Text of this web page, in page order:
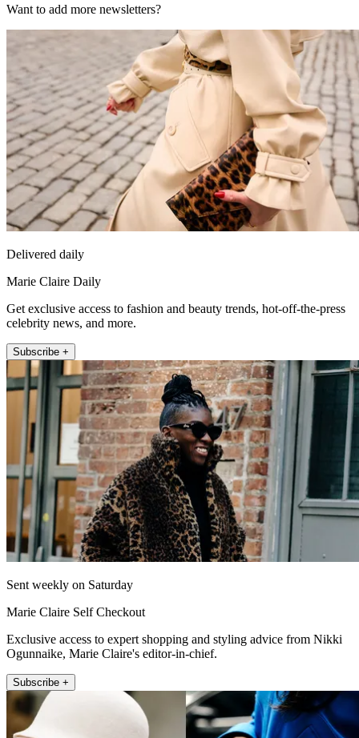
Want to add more newsletters?
Delivered daily
Marie Claire Daily
Get exclusive access to fashion and beauty trends, hot-off-the-press
celebrity news, and more.
Subscribe +
Sent weekly on Saturday
Marie Claire Self Checkout
Exclusive access to expert shopping and styling advice from Nikki
Ogunnaike, Marie Claire's editor-in-chief.
Subscribe +